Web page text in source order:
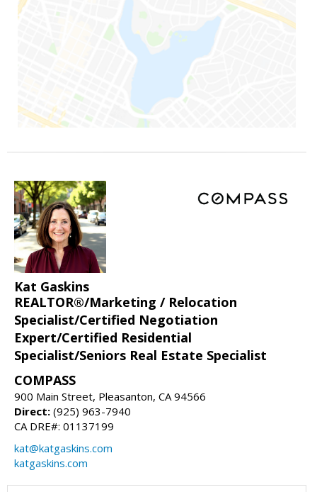
Kat Gaskins
REALTOR®/Marketing / Relocation
Specialist/Certified Negotiation
Expert/Certified Residential
Specialist/Seniors Real Estate Specialist
COMPASS
900 Main Street, Pleasanton, CA 94566
Direct: (925) 963-7940
CA DRE#: 01137199
kat@katgaskins.com
katgaskins.com